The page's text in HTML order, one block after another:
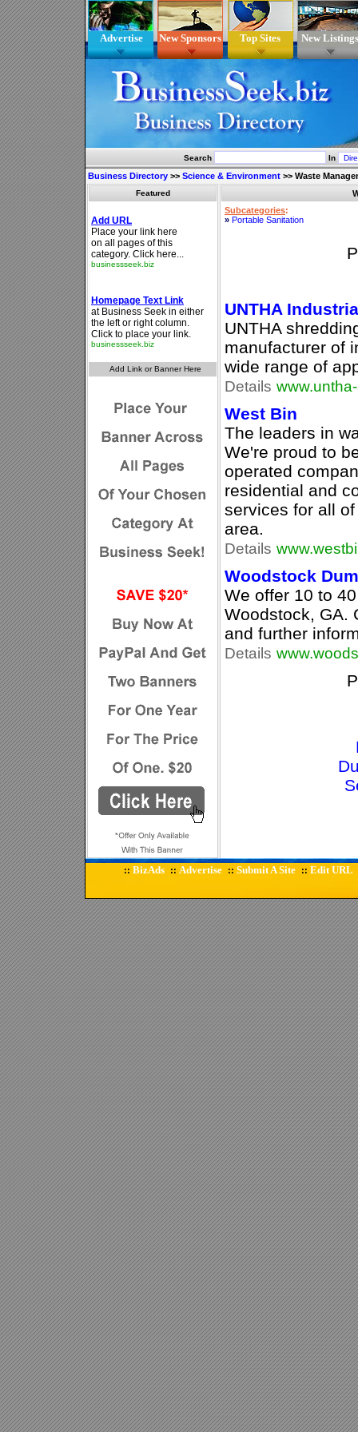
Advertise New Sponsors Top Sites New Listings
Search In
Business Directory >> Science & Environment >> Waste
Featured
Subcategories:
» Portable Sanitation
UNTHA
UNTHA
manufacturer of
wide range of
Details
West Bin
The leaders in
We're proud to
operated
residential and
services for all
area.
Details
Woodstock
We offer 10 to
Woodstock, GA.
and further
Details
:: BizAds :: Advertise :: Submit A Site :: Edit URL